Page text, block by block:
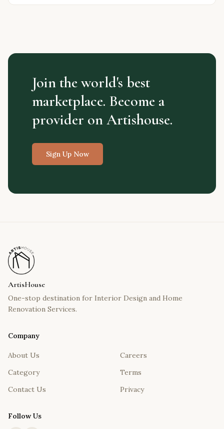
Join the world's best
marketplace. Become a
provider on Artishouse.
Sign Up Now
ArtisHouse
One-stop destination for Interior Design and Home
Renovation Services.
Company
About Us
Category
Contact Us
Careers
Terms
Privacy
Follow Us